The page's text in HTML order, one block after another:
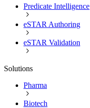
Predicate Intelligence
eSTAR Authoring
eSTAR Validation
Solutions
Pharma
Biotech